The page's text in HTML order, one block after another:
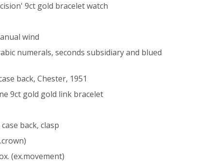
9ct gold bracelet watch
wind
numerals, seconds subsidiary and blued
back, Chester, 1951
9ct gold gold link bracelet
back, clasp
(ex.movement)